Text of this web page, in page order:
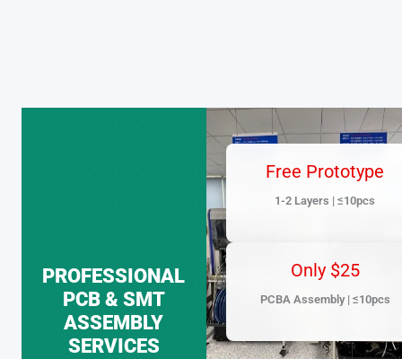
PROFESSIONAL
PCB & SMT
ASSEMBLY
SERVICES
Free Prototype
1-2 Layers | ≤10pcs
Only $25
PCBA Assembly | ≤10pcs